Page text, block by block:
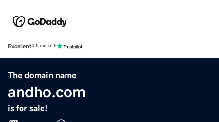
Excellent4.5 out of 5
The domain name
andho.com
is for sale!